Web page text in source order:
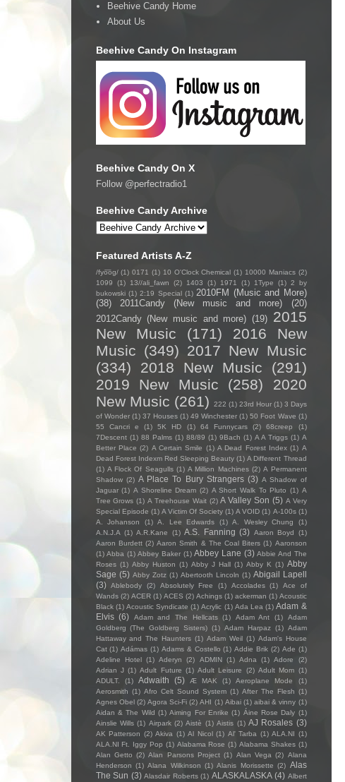
Beehive Candy Home
About Us
Beehive Candy On Instagram
Beehive Candy On X
Follow @perfectradio1
Beehive Candy Archive
Featured Artists A-Z
/fyo͞oɡ/ (1) 0171 (1) 10 O'Clock Chemical (1) 10000 Maniacs (2)
1099
(1) 13//ali_fawn (2) 1403 (1) 1971 (1) 1Type (1) 2 by
bukowski (1) 2:19 Special (1) 2010FM (Music and More)
(38)
2011Candy (New music and more)
(20)
2012Candy (New music and more) (19)
2015
New Music
(171)
2016 New
Music (349) 2017 New Music
(334)
2018 New Music
(291)
2019 New Music
(258)
2020
New Music (261) 222 (1) 23rd Hour (1) 3 Days
of Wonder (1) 37 Houses (1) 49 Winchester (1) 50 Foot Wave (1)
55 Cancri e
(1) 5K HD (1) 64 Funnycars (2) 68creep
(1)
7Descent (1) 88 Palms (1) 88/89 (1) 9Bach (1) A A Triggs (1) A
Better Place (2) A Certain Smile (1) A Dead Forest Index (1) A
Dead Forest Indexm Red Sleeping Beauty (1) A Different Thread
(1) A Flock Of Seagulls (1) A Million Machines (2) A Permanent
Shadow (2) A Place To Bury Strangers (3) A Shadow of
Jaguar (1) A Shoreline Dream (2) A Short Walk To Pluto (1) A
Tree Grows (1) A Treehouse Wait (2) A Valley Son (5) A Very
Special Episode (1) A Victim Of Society (1) A VOID (1) A-100s (1)
A. Johanson
(1) A. Lee Edwards (1) A. Wesley Chung
(1)
A.N.J.A (1) A.R.Kane (1) A.S. Fanning (3) Aaron Boyd
(1)
Aaron Burdett (2) Aaron Smith & The Coal Biters (1) Aaronson
(1) Abba (1) Abbey Baker (1) Abbey Lane (3) Abbie And The
Roses (1) Abby Huston (1) Abby J Hall (1) Abby K (1) Abby
Sage (5) Abby Zotz (1) Abertooth Lincoln (1) Abigail Lapell
(3)
Ablebody (2) Absolutely Free (1) Accolades (1)
Ace of
Wands (2) ACER (1) ACES (2) Achings (1) ackerman (1) Acoustic
Black (1) Acoustic Syndicate (1) Acrylic (1) Ada Lea (1) Adam &
Elvis (6) Adam and The Hellcats (1) Adam Ant (1)
Adam
Goldberg (The Goldberg Sisters) (1) Adam Harpaz (1) Adam
Hattaway and The Haunters (1) Adam Weil (1) Adam's House
Cat (1) Adámas (1) Adams & Costello (1) Addie Brik (2) Ade (1)
Adeline Hotel (1) Aderyn (2) ADMIN (1) Adna (1) Adore
(2)
Adrian J (1) Adult Future (1) Adult Leisure (2) Adult Mom (1)
ADULT.
(1) Adwaith (5) Æ MAK (1) Aeroplane Mode
(1)
Aerosmith (1) Afro Celt Sound System (1) After The Flesh (1)
Agnes Obel (2) Agora Sci-Fi (2) AHI (1) Aibai (1) aibai & vinny (1)
Aidan & The Wild (1) Aiming For Enrike (1) Áine Rose Daly (1)
Ainslie Wills (1) Airpark (2) Aistè (1) Aistis (1) AJ Rosales (3)
AK Patterson (2) Akiva (1) Al Nicol (1) Al' Tarba (1) ALA.NI (1)
ALA.NI Ft. Iggy Pop (1) Alabama Rose (1) Alabama Shakes (1)
Alan Getto (2) Alan Parsons Project (1) Alan Vega (2) Alana
Henderson (1) Alana Wilkinson (1) Alanis Morissette (2) Alas
The Sun (3) Alasdair Roberts (1) ALASKALASKA (4) Albert